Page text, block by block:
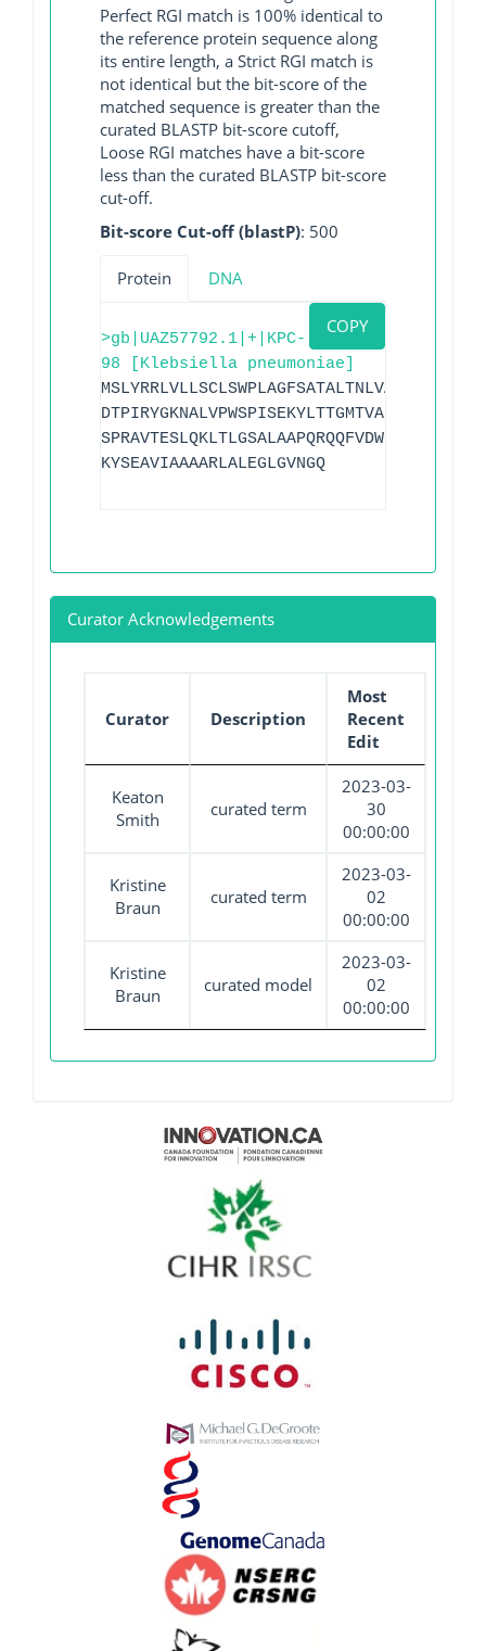
Perfect RGI match is 100% identical to
the reference protein sequence along
its entire length, a Strict RGI match is
not identical but the bit-score of the
matched sequence is greater than the
curated BLASTP bit-score cutoff,
Loose RGI matches have a bit-score
less than the curated BLASTP bit-score
cut-off.
Bit-score Cut-off (blastP): 500
Protein DNA
COPY
>gb|UAZ57792.1|+|KPC-
98 [Klebsiella pneumoniae]
KYSEAVIAAAARLALEGLGVNGQ
Curator Acknowledgements
Curator Description
Most
Recent
Edit
Keaton
Smith
curated term
2023-03-
30
00:00:00
Kristine
Braun
curated term
2023-03-
02
00:00:00
Kristine
Braun
curated model
2023-03-
02
00:00:00